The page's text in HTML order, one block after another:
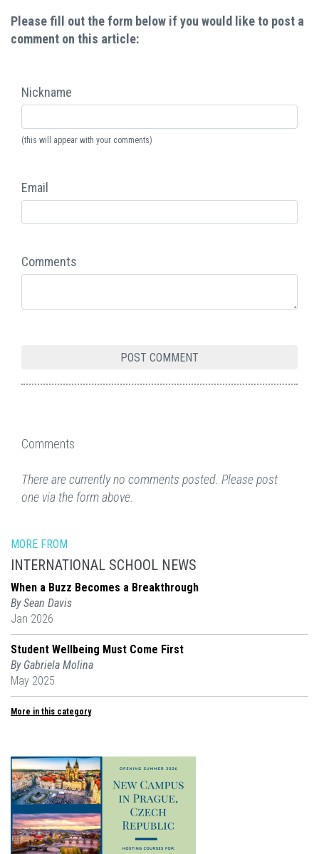
Please fill out the form below if you would like to post a
comment on this article:
Nickname
(this will appear with your comments)
Email
Comments
Comments
There are currently no comments posted. Please post
one via the form above.
MORE FROM
INTERNATIONAL SCHOOL NEWS
When a Buzz Becomes a Breakthrough
By Sean Davis
Jan 2026
Student Wellbeing Must Come First
By Gabriela Molina
May 2025
More in this category